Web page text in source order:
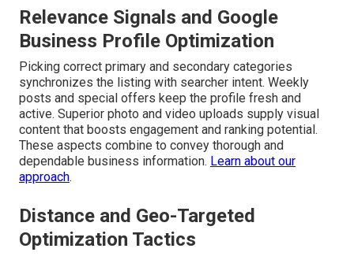
Relevance Signals and Google
Business Profile Optimization
Picking correct primary and secondary categories
synchronizes the listing with searcher intent. Weekly
posts and special offers keep the profile fresh and
active. Superior photo and video uploads supply visual
content that boosts engagement and ranking potential.
These aspects combine to convey thorough and
dependable business information. Learn about our
approach.
Distance and Geo-Targeted
Optimization Tactics